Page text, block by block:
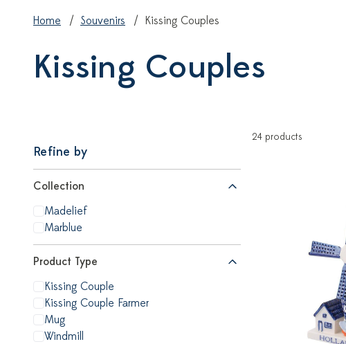
Home Souvenirs Kissing Couples
Kissing Couples
Refine by
Collection
Madelief
Marblue
Product Type
Kissing Couple
Kissing Couple Farmer
Mug
Windmill
24 products